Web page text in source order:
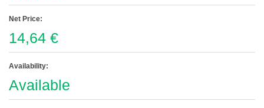
Net Price:
14,64 €
Availability:
Available